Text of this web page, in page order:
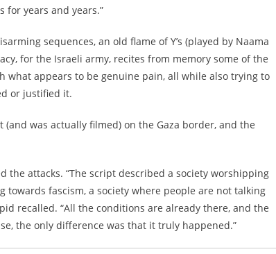
years and years.”
sequences, an old flame of Y’s (played by Naama
for the Israeli army, recites from memory some of the
what appears to be genuine pain, all while also trying to
or justified it.
(and was actually filmed) on the Gaza border, and the
the attacks. “The script described a society worshipping
fascism, a society where people are not talking
recalled. “All the conditions are already there, and the
the only difference was that it truly happened.”